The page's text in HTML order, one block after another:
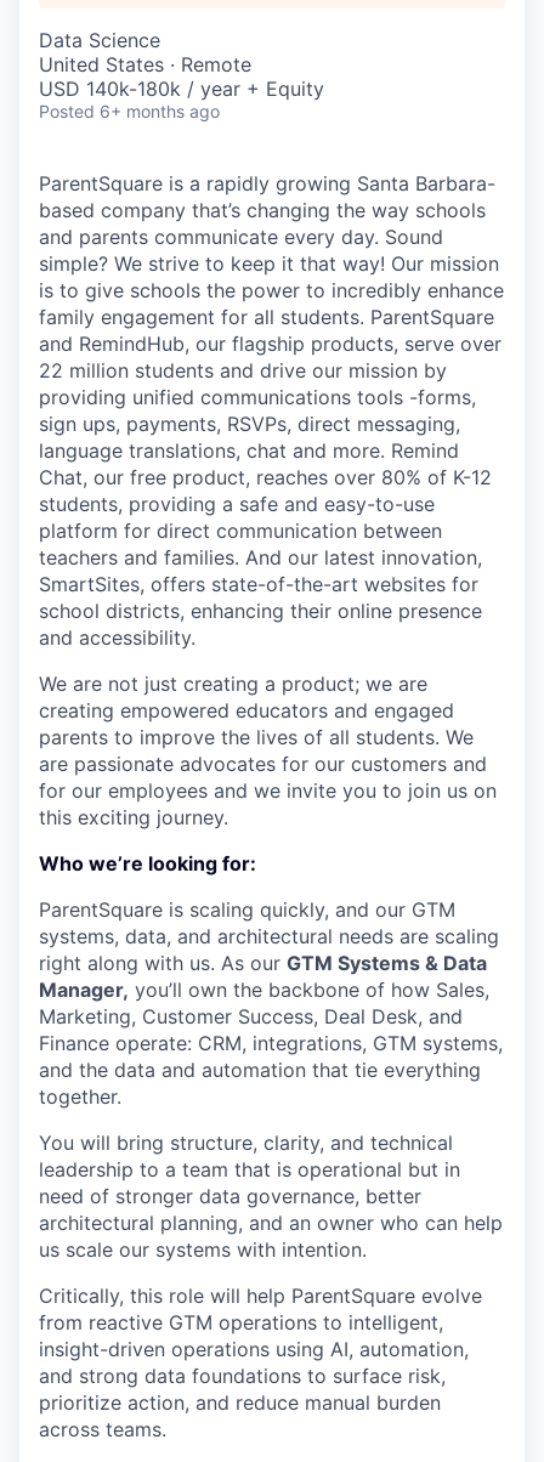
Data Science
United States · Remote
USD 140k-180k / year + Equity
Posted 6+ months ago
ParentSquare is a rapidly growing Santa Barbara-
based company that’s changing the way schools
and parents communicate every day. Sound
simple? We strive to keep it that way! Our mission
is to give schools the power to incredibly enhance
family engagement for all students. ParentSquare
and RemindHub, our flagship products, serve over
22 million students and drive our mission by
providing unified communications tools -forms,
sign ups, payments, RSVPs, direct messaging,
language translations, chat and more. Remind
Chat, our free product, reaches over 80% of K-12
students, providing a safe and easy-to-use
platform for direct communication between
teachers and families. And our latest innovation,
SmartSites, offers state-of-the-art websites for
school districts, enhancing their online presence
and accessibility.
We are not just creating a product; we are
creating empowered educators and engaged
parents to improve the lives of all students. We
are passionate advocates for our customers and
for our employees and we invite you to join us on
this exciting journey.
Who we’re looking for:
ParentSquare is scaling quickly, and our GTM
systems, data, and architectural needs are scaling
right along with us. As our GTM Systems & Data
Manager, you’ll own the backbone of how Sales,
Marketing, Customer Success, Deal Desk, and
Finance operate: CRM, integrations, GTM systems,
and the data and automation that tie everything
together.
You will bring structure, clarity, and technical
leadership to a team that is operational but in
need of stronger data governance, better
architectural planning, and an owner who can help
us scale our systems with intention.
Critically, this role will help ParentSquare evolve
from reactive GTM operations to intelligent,
insight-driven operations using AI, automation,
and strong data foundations to surface risk,
prioritize action, and reduce manual burden
across teams.